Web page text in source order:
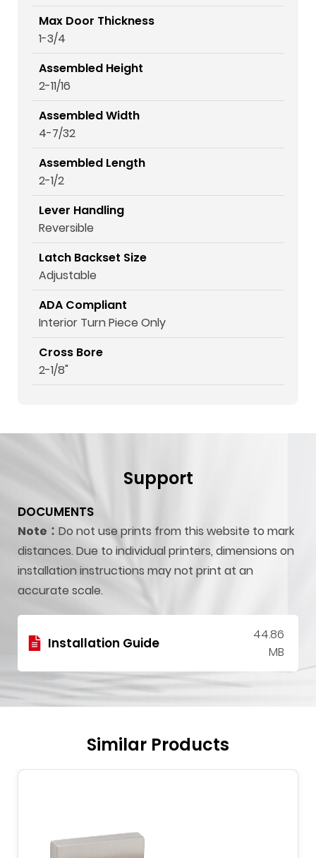
Max Door Thickness
1-3/4
Assembled Height
2-11/16
Assembled Width
4-7/32
Assembled Length
2-1/2
Lever Handling
Reversible
Latch Backset Size
Adjustable
ADA Compliant
Interior Turn Piece Only
Cross Bore
2-1/8"
Support
DOCUMENTS
Note： Do not use prints from this website to mark
distances. Due to individual printers, dimensions on
installation instructions may not print at an
accurate scale.
Installation Guide
44.86
MB
Similar Products